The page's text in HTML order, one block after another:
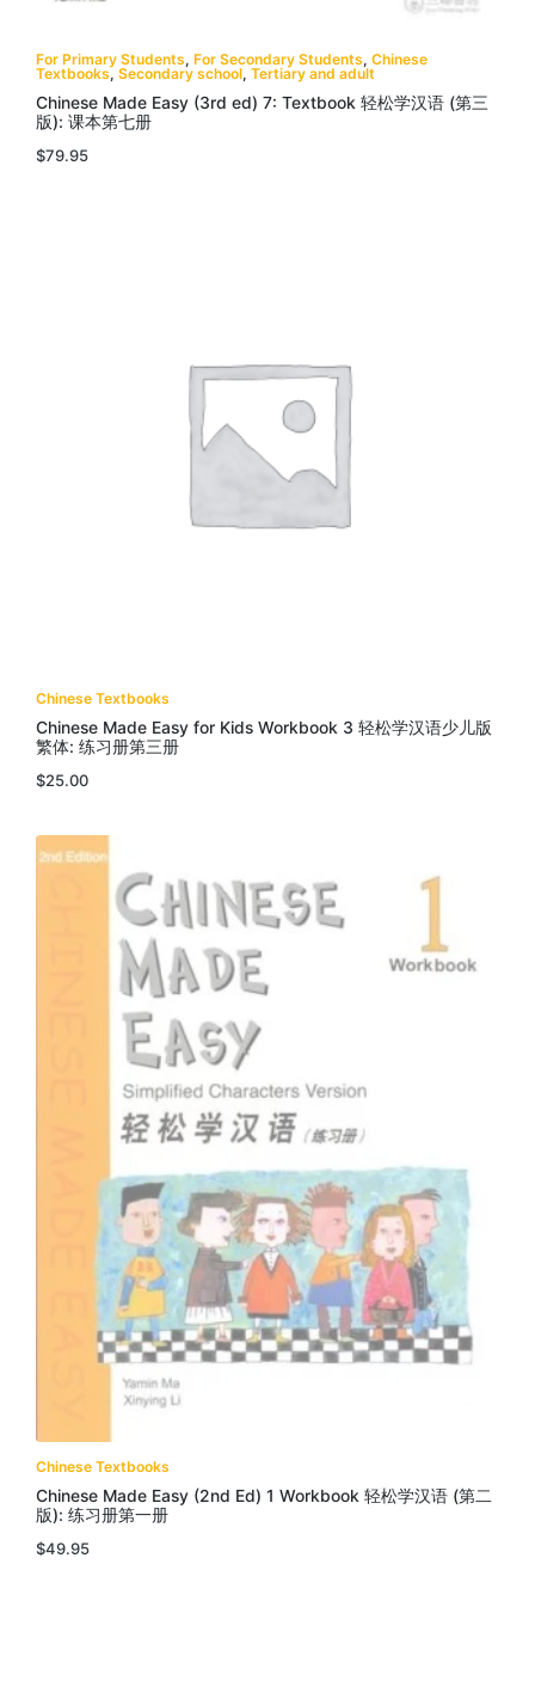
For Primary Students, For Secondary Students, Chinese
Textbooks, Secondary school, Tertiary and adult
Chinese Made Easy (3rd ed) 7: Textbook 轻松学汉语 (第三
版): 课本第七册
$79.95
Chinese Textbooks
Chinese Made Easy for Kids Workbook 3 轻松学汉语少儿版
繁体: 练习册第三册
$25.00
Chinese Textbooks
Chinese Made Easy (2nd Ed) 1 Workbook 轻松学汉语 (第二
版): 练习册第一册
$49.95